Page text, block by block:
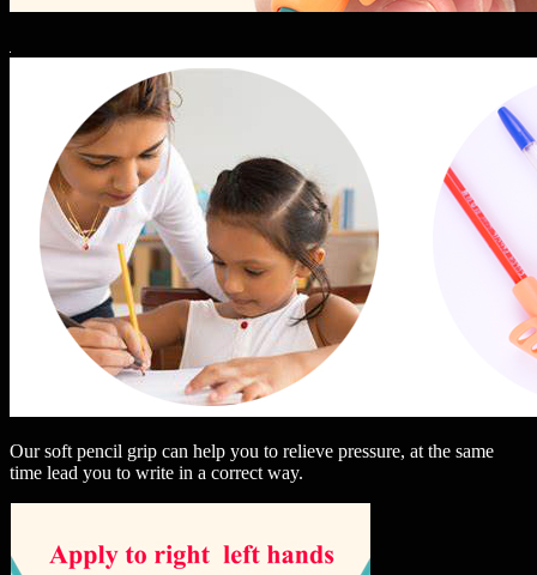
Our soft pencil grip can help you to relieve pressure, at the same
time lead you to write in a correct way.